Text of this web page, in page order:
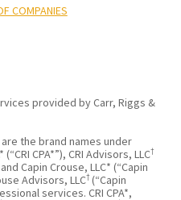
COMPANIES
provided by Carr, Riggs &
are the brand names under
CPA*”), CRI Advisors, LLC†
Capin Crouse, LLC* (“Capin
Advisors, LLC† (“Capin
services. CRI CPA*,